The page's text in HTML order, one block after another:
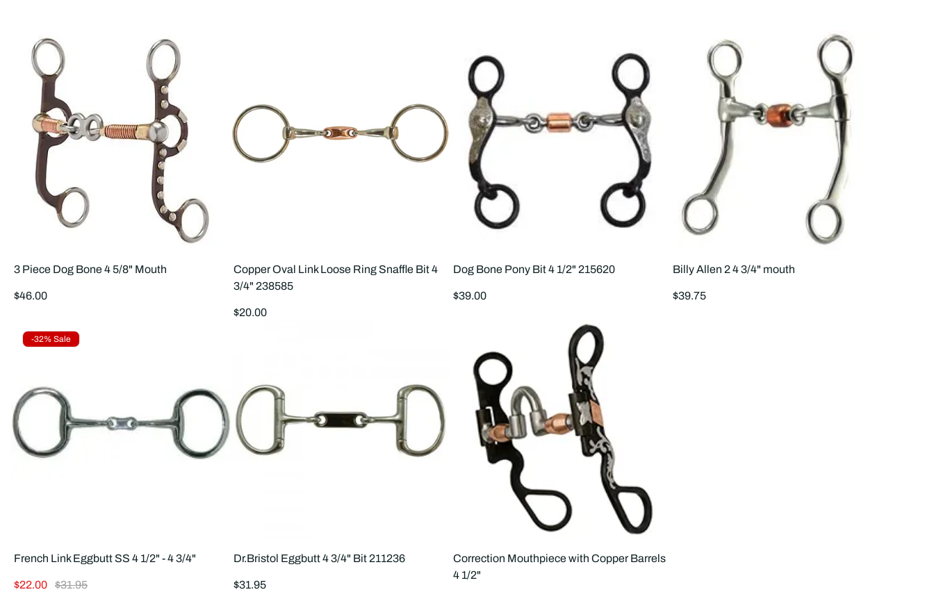
3 Piece Dog Bone 4 5/8" Mouth
Regular
$46.00
Copper Oval Link Loose Ring Snaffle Bit 4
3/4" 238585
Regular
$20.00
Dog Bone Pony Bit 4 1/2" 215620
Regular
$39.00
Billy Allen 2 4 3/4" mouth
Regular
$39.75
Product
Label:
-32% Sale
French Link Eggbutt SS 4 1/2" - 4 3/4"
Sale
$22.00
Regular
$31.95
Dr.Bristol Eggbutt 4 3/4" Bit 211236
Regular
$31.95
Correction Mouthpiece with Copper Barrels
4 1/2"